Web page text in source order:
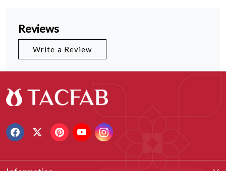
Reviews
Write a Review